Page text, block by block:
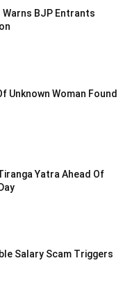
Warns BJP Entrants
Unknown Woman Found
Yatra Ahead Of
Salary Scam Triggers